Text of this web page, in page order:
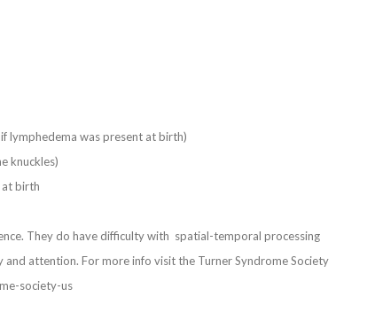
lymphedema was present at birth)
knuckles)
birth
They do have difficulty with spatial-temporal processing
attention. For more info visit the Turner Syndrome Society
society-us